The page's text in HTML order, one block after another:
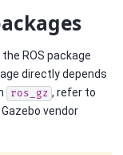
ROS package
directly depends
ros_gz , refer to
vendor